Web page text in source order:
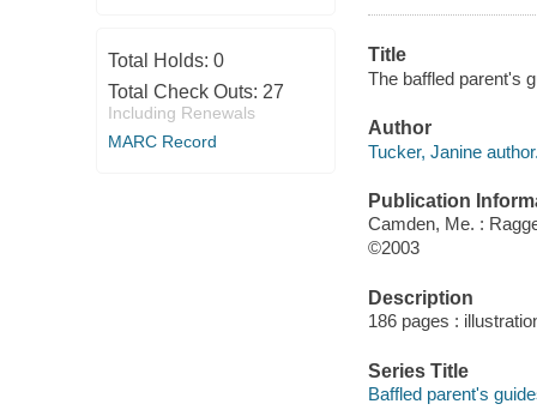
Total Holds: 0
Total Check Outs: 27
Including Renewals
MARC Record
Title
The baffled parent's
Author
Tucker, Janine
Publication
Camden, Me. :
©2003
Description
186 pages :
Series Title
Baffled parent's